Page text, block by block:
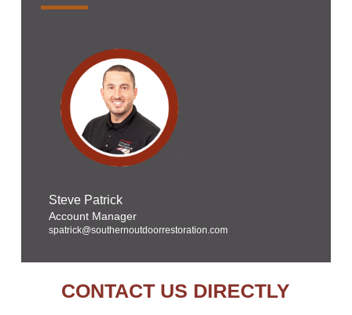
Steve Patrick
Account Manager
spatrick@southernoutdoorrestoration.com
CONTACT US DIRECTLY